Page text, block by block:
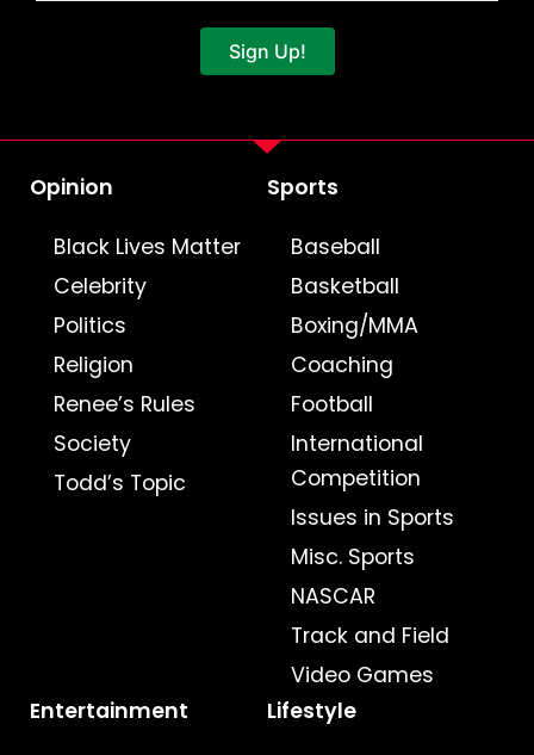
Sign Up!
Opinion
Black Lives Matter
Celebrity
Politics
Religion
Renee’s Rules
Society
Todd’s Topic
Sports
Baseball
Basketball
Boxing/MMA
Coaching
Football
International
Competition
Issues in Sports
Misc. Sports
NASCAR
Track and Field
Video Games
Entertainment
Lifestyle